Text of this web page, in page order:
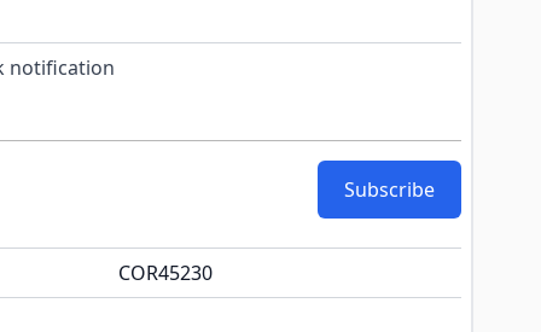
notification
Subscribe
COR45230